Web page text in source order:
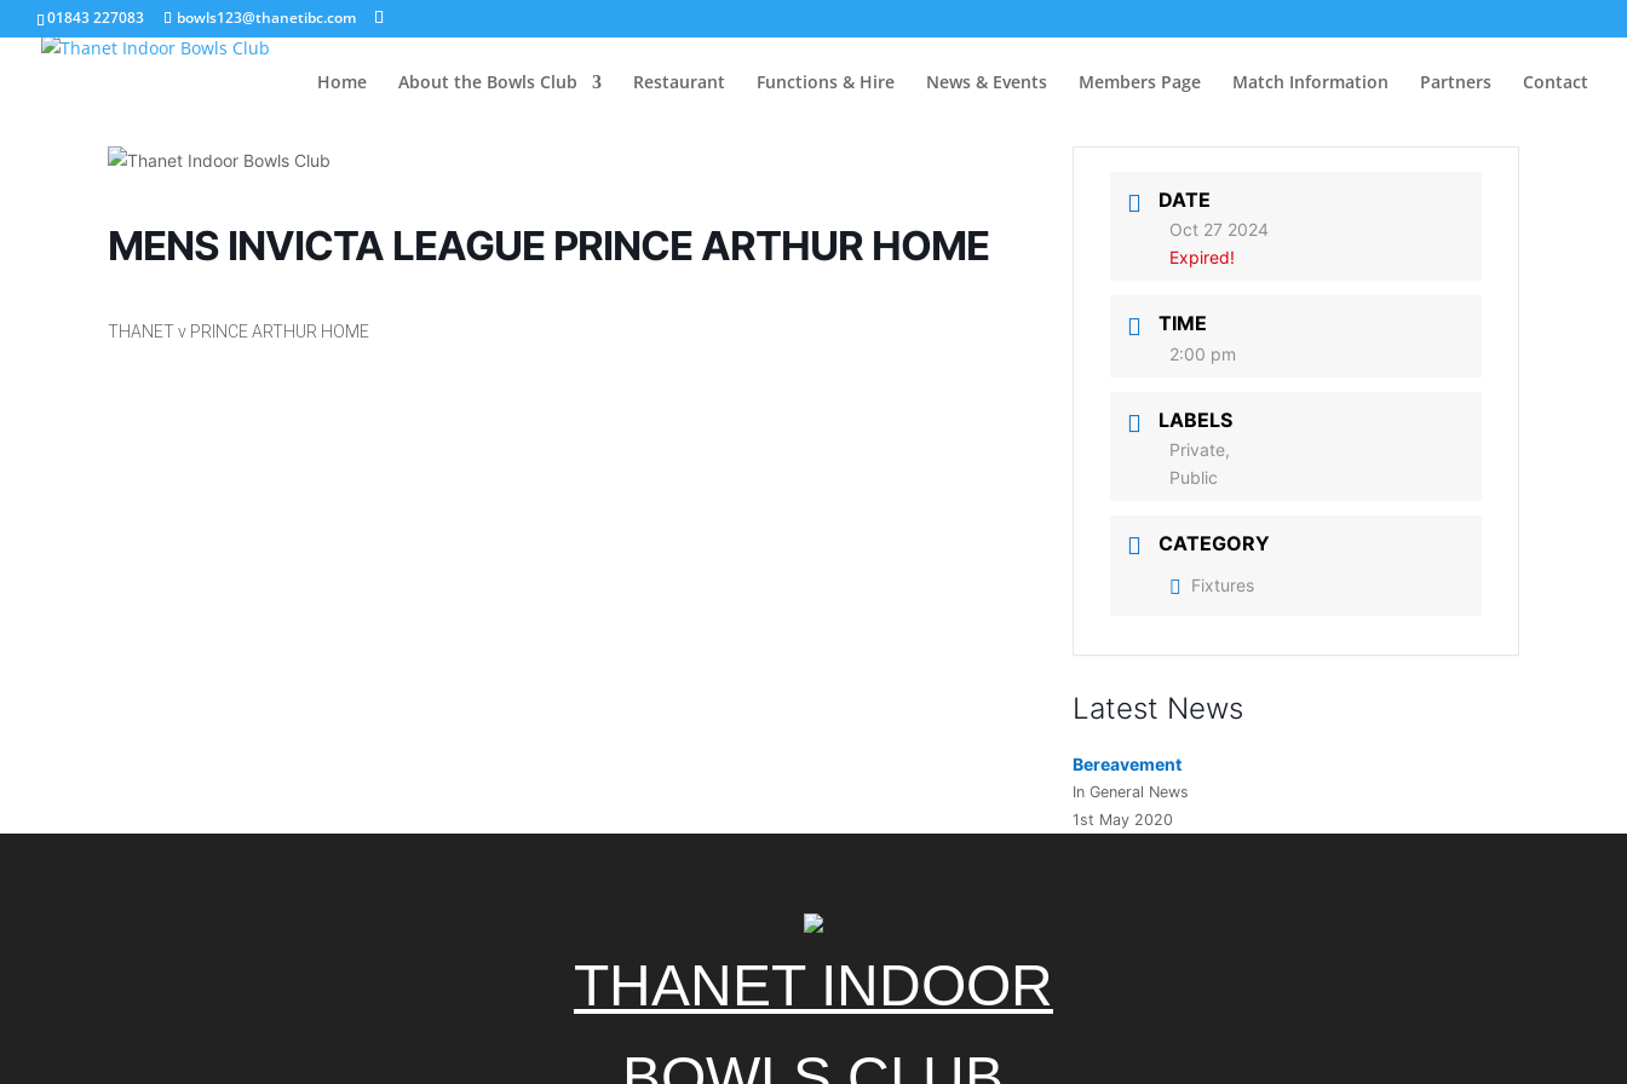
01843 227083 bowls123@thanetibc.com
Home About the Bowls Club Restaurant Functions & Hire News & Events Members Page Match Information Partners Contact
MENS INVICTA LEAGUE PRINCE ARTHUR HOME
THANET v PRINCE ARTHUR HOME
DATE
Oct 27 2024
Expired!
TIME
2:00 pm
LABELS
Private,
Public
CATEGORY
Fixtures
Latest News
Bereavement
In General News
1st May 2020
THANET INDOOR